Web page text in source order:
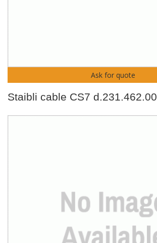
Ask for quote
Staibli cable CS7 d.231.462.00